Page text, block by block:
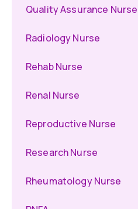
Quality Assurance Nurse
Radiology Nurse
Rehab Nurse
Renal Nurse
Reproductive Nurse
Research Nurse
Rheumatology Nurse